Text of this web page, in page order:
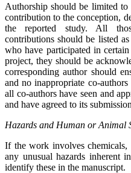
Authorship should be limited
contribution to the conception,
the reported study. All
contributions should be listed
who have participated in certain
project, they should be
corresponding author should
and no inappropriate co-
all co-authors have seen and
and have agreed to its
Hazards and Human or Animal
If the work involves chemicals,
any unusual hazards inherent
identify these in the manuscript.